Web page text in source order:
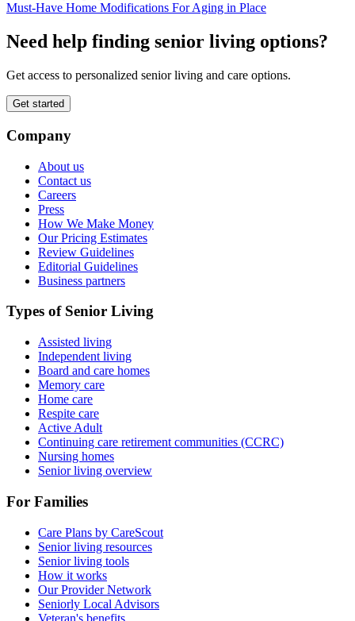
Must-Have Home Modifications For Aging in Place
Need help finding senior living options?
Get access to personalized senior living and care options.
Get started
Company
About us
Contact us
Careers
Press
How We Make Money
Our Pricing Estimates
Review Guidelines
Editorial Guidelines
Business partners
Types of Senior Living
Assisted living
Independent living
Board and care homes
Memory care
Home care
Respite care
Active Adult
Continuing care retirement communities (CCRC)
Nursing homes
Senior living overview
For Families
Care Plans by CareScout
Senior living resources
Senior living tools
How it works
Our Provider Network
Seniorly Local Advisors
Veteran's benefits